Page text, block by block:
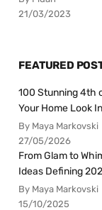
21/03/2023
FEATURED
100 Stunning 4th
Your Home Look
By Maya Markovski
27/05/2026
From Glam to
Ideas Defining
By Maya Markovski
15/10/2025